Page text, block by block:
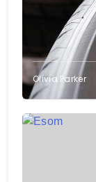
Olivia Parker